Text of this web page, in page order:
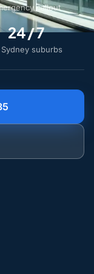
callout
24 / 7
Sydney suburbs